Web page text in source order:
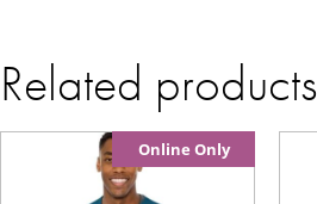
Related products
Online Only